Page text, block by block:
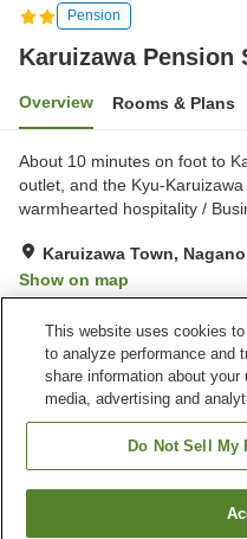
Pension
Karuizawa Pension
Overview Rooms & Plans
About 10 minutes on foot to
outlet, and the Kyu-
warmhearted hospitality /
Karuizawa Town,
Show on map
Property facilities
Parking lot
Free laundry
Karuizawa Pension Sato no
This website uses cookies
to analyze performance and
share information about
media, advertising and
Do Not Sell